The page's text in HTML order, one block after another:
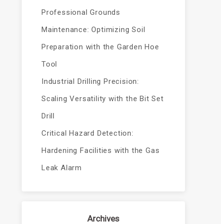
Professional Grounds
Maintenance: Optimizing Soil
Preparation with the Garden Hoe
Tool
Industrial Drilling Precision:
Scaling Versatility with the Bit Set
Drill
Critical Hazard Detection:
Hardening Facilities with the Gas
Leak Alarm
Archives